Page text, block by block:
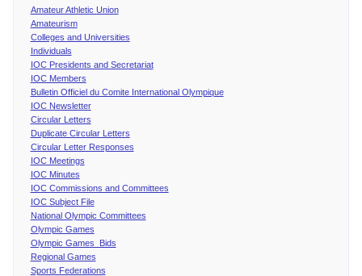
Amateur Athletic Union
Amateurism
Colleges and Universities
Individuals
IOC Presidents and Secretariat
IOC Members
Bulletin Officiel du Comite International Olympique
IOC Newsletter
Circular Letters
Duplicate Circular Letters
Circular Letter Responses
IOC Meetings
IOC Minutes
IOC Commissions and Committees
IOC Subject File
National Olympic Committees
Olympic Games
Olympic Games Bids
Regional Games
Sports Federations